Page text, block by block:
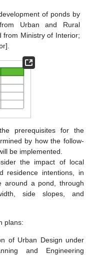
of ponds by
Urban and Rural
from Ministry of Interior;
prerequisites for the
by how the follow-
be implemented.
the impact of local
residence intentions, in
around a pond, through
side slopes, and
plans:
of Urban Design under
and Engineering